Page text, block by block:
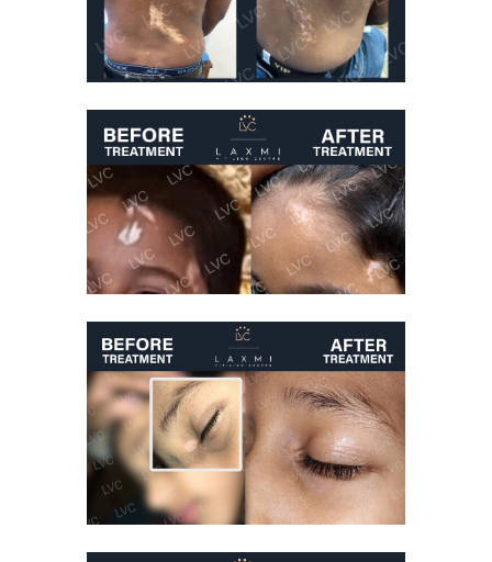
Best Vitiligo
Treatment
Vitiligo Treatment
Before And After
Vitiligo Treatment